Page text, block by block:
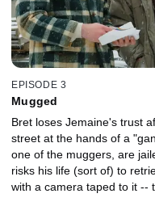
EPISODE 3
Mugged
Bret loses Jemaine's trust
street at the hands of a
one of the muggers, are
risks his life (sort of) to
with a camera taped to it --